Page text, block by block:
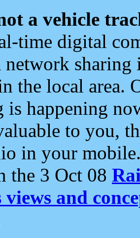
a vehicle
time digital
network
the local area.
is happening
to you,
in your
the 3 Oct 08
views and